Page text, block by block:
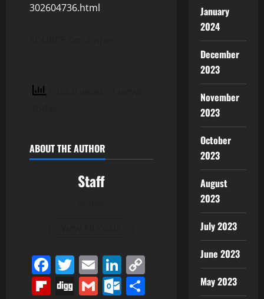
302604736.html
ABOUT THE AUTHOR
Staff
Facebook
Twitter
EmailLinkedIn
Flipboard
DiggGmailOutlook.com
January
2024
December
2023
November
2023
October
2023
August
2023
July 2023
June 2023
May 2023